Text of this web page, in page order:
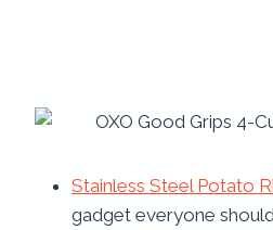
Stainless Steel Potato
gadget everyone